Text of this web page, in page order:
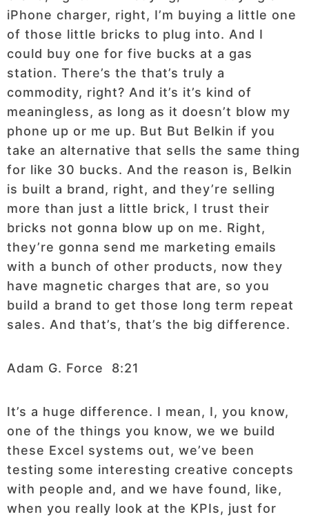
iPhone charger, right, I’m buying a little one
of those little bricks to plug into. And I
could buy one for five bucks at a gas
station. There’s the that’s truly a
commodity, right? And it’s it’s kind of
meaningless, as long as it doesn’t blow my
phone up or me up. But But Belkin if you
take an alternative that sells the same thing
for like 30 bucks. And the reason is, Belkin
is built a brand, right, and they’re selling
more than just a little brick, I trust their
bricks not gonna blow up on me. Right,
they’re gonna send me marketing emails
with a bunch of other products, now they
have magnetic charges that are, so you
build a brand to get those long term repeat
sales. And that’s, that’s the big difference.
Adam G. Force 8:21
It’s a huge difference. I mean, I, you know,
one of the things you know, we we build
these Excel systems out, we’ve been
testing some interesting creative concepts
with people and, and we have found, like,
when you really look at the KPIs, just for